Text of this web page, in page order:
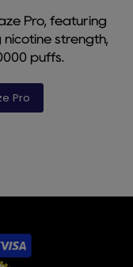
Pro, featuring
strength,
puffs.
Pro